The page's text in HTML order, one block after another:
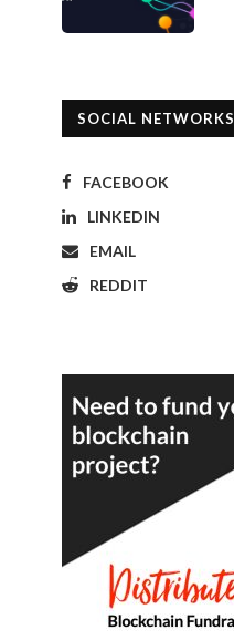
SOCIAL NETWORKS
FACEBOOK
LINKEDIN
EMAIL
REDDIT